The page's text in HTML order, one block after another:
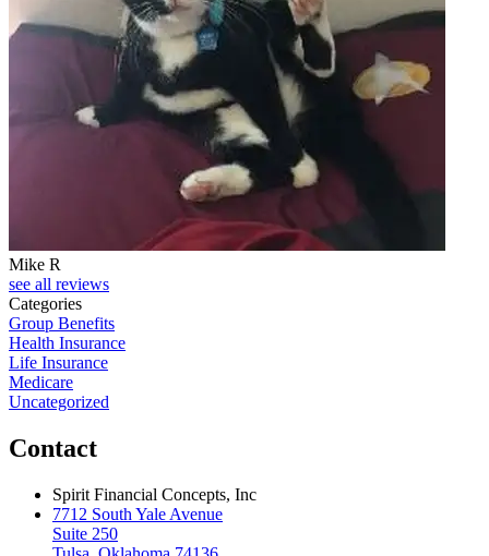
Mike R
see all reviews
Categories
Group Benefits
Health Insurance
Life Insurance
Medicare
Uncategorized
Contact
Spirit Financial Concepts, Inc
7712 South Yale Avenue
Suite 250